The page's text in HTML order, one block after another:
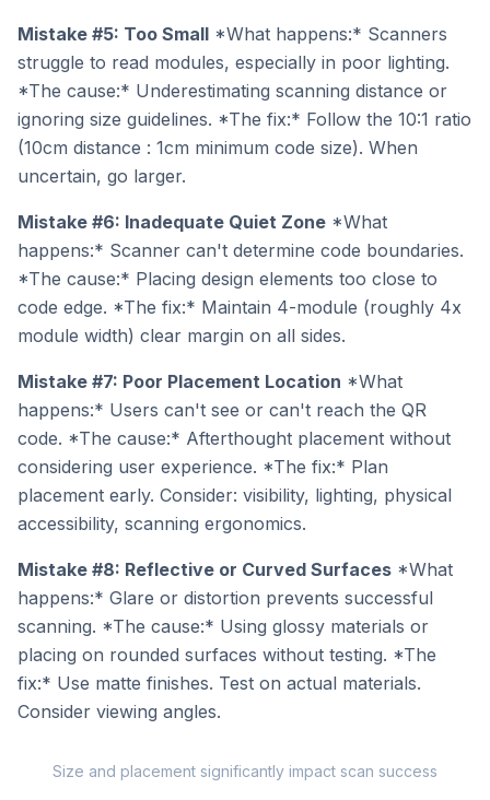
Mistake #5: Too Small *What happens:* Scanners
struggle to read modules, especially in poor lighting.
*The cause:* Underestimating scanning distance or
ignoring size guidelines. *The fix:* Follow the 10:1 ratio
(10cm distance : 1cm minimum code size). When
uncertain, go larger.
Mistake #6: Inadequate Quiet Zone *What
happens:* Scanner can't determine code boundaries.
*The cause:* Placing design elements too close to
code edge. *The fix:* Maintain 4-module (roughly 4x
module width) clear margin on all sides.
Mistake #7: Poor Placement Location *What
happens:* Users can't see or can't reach the QR
code. *The cause:* Afterthought placement without
considering user experience. *The fix:* Plan
placement early. Consider: visibility, lighting, physical
accessibility, scanning ergonomics.
Mistake #8: Reflective or Curved Surfaces *What
happens:* Glare or distortion prevents successful
scanning. *The cause:* Using glossy materials or
placing on rounded surfaces without testing. *The
fix:* Use matte finishes. Test on actual materials.
Consider viewing angles.
Size and placement significantly impact scan success